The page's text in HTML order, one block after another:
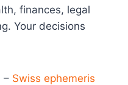
finances, legal
Your decisions
– Swiss ephemeris